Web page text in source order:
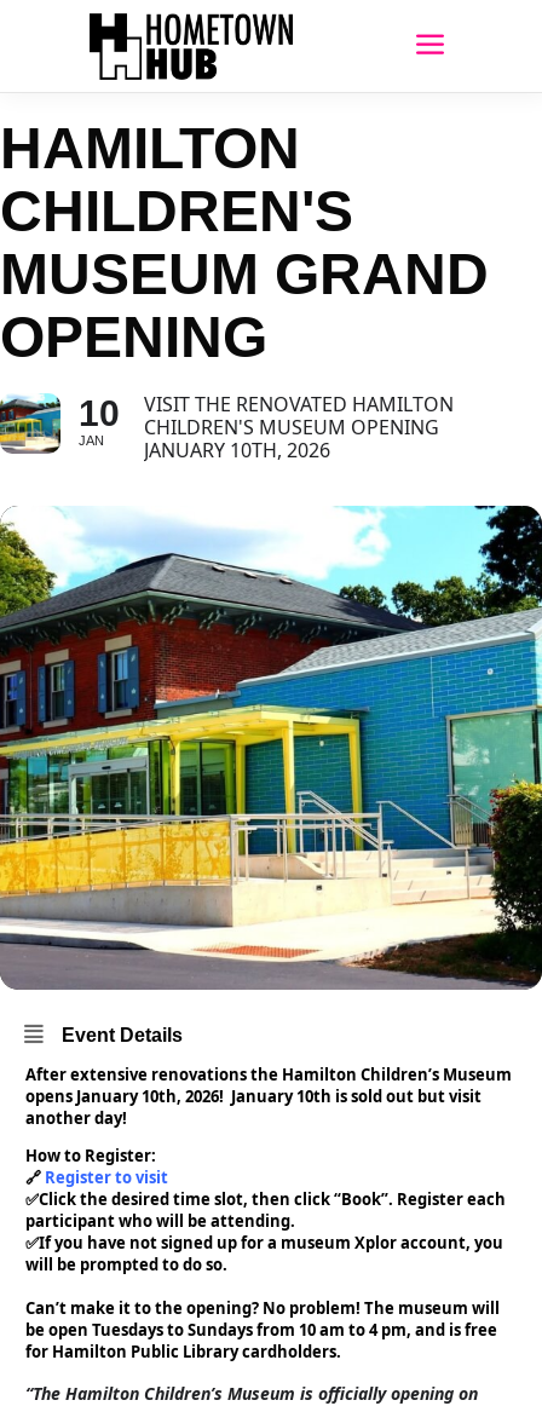
HAMILTON
CHILDREN'S
MUSEUM GRAND
OPENING
10
JAN
VISIT THE RENOVATED HAMILTON
CHILDREN'S MUSEUM OPENING
JANUARY 10TH, 2026
Event Details
After extensive renovations the Hamilton Children’s Museum
opens January 10th, 2026! January 10th is sold out but visit
another day!
How to Register:⁠
🔗 Register to visit
✅️Click the desired time slot, then click “Book”. Register each
participant who will be attending.⁠ ⁠
✅️If you have not signed up for a museum Xplor account, you
will be prompted to do so. ⁠
Can’t make it to the opening? No problem! The museum will
be open Tuesdays to Sundays from 10 am to 4 pm, and is free
for Hamilton Public Library cardholders. ⁠
“The Hamilton Children’s Museum is officially opening on